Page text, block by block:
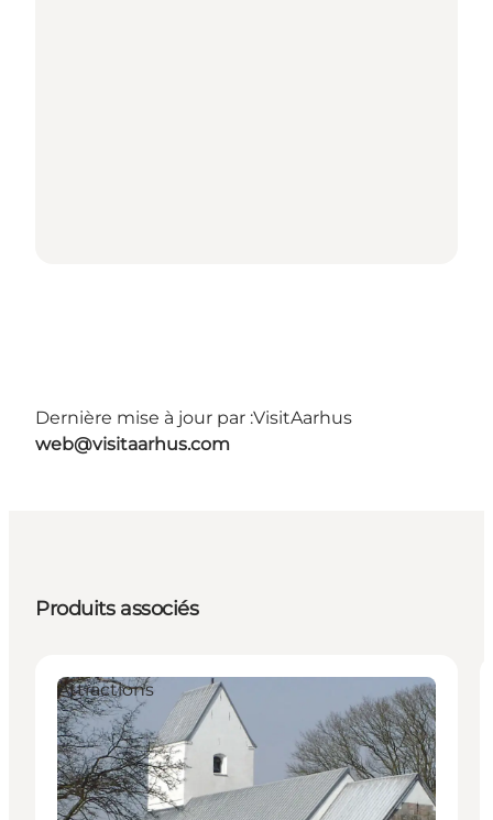
Dernière mise à jour par :VisitAarhus
web@visitaarhus.com
Produits associés
Attractions